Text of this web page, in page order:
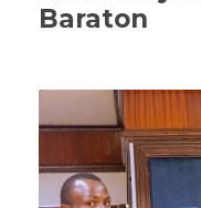
Baraton